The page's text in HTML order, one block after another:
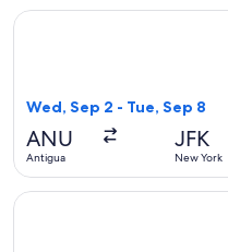
Wed, Sep 2 - Tue, Sep 8
ANU
Antigua
JFK
New York
Select Caribbean Airlines
Select Liat Air flight,